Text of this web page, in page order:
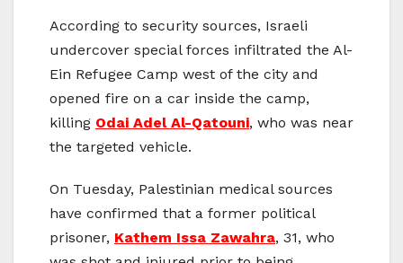
According to security sources, Israeli
undercover special forces infiltrated the Al-
Ein Refugee Camp west of the city and
opened fire on a car inside the camp,
killing Odai Adel Al-Qatouni, who was near
the targeted vehicle.
On Tuesday, Palestinian medical sources
have confirmed that a former political
prisoner, Kathem Issa Zawahra, 31, who